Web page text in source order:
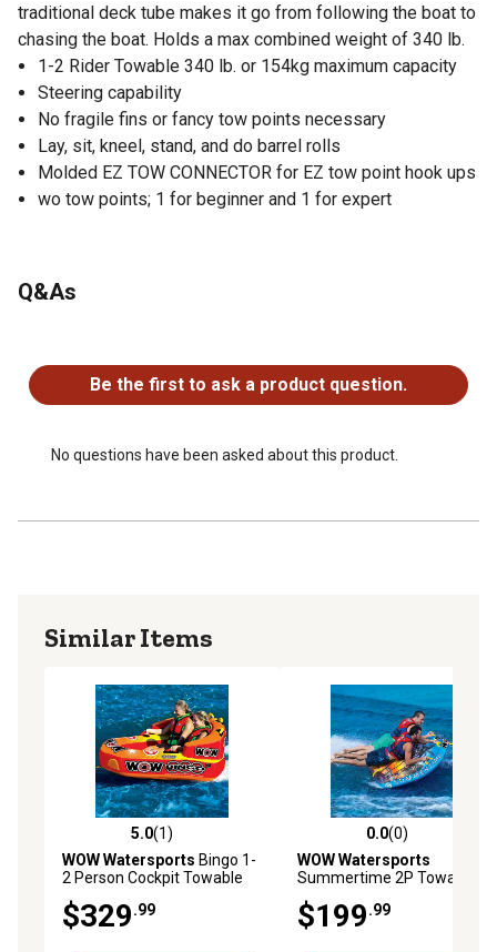
traditional deck tube makes it go from following the boat to
chasing the boat. Holds a max combined weight of 340 lb.
1-2 Rider Towable 340 lb. or 154kg maximum capacity
Steering capability
No fragile fins or fancy tow points necessary
Lay, sit, kneel, stand, and do barrel rolls
Molded EZ TOW CONNECTOR for EZ tow point hook ups
wo tow points; 1 for beginner and 1 for expert
Q&As
Be the first to ask a product question.
No questions have been asked about this product.
Similar Items
5.0 out of 5 stars with 1 reviews
5.0(1)
WOW Watersports Bingo 1-
2 Person Cockpit Towable
$329.99
0.0 out of 5 stars with 0
0.0(0)
WOW Watersports
Summertime 2P Towable
$199.99